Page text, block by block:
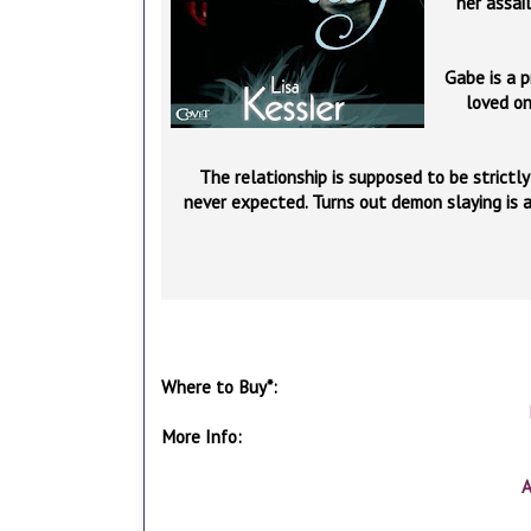
Gabe is a
loved
The relationship is supposed to be
never expected. Turns out demon slaying
Where to Buy*:
More Info: